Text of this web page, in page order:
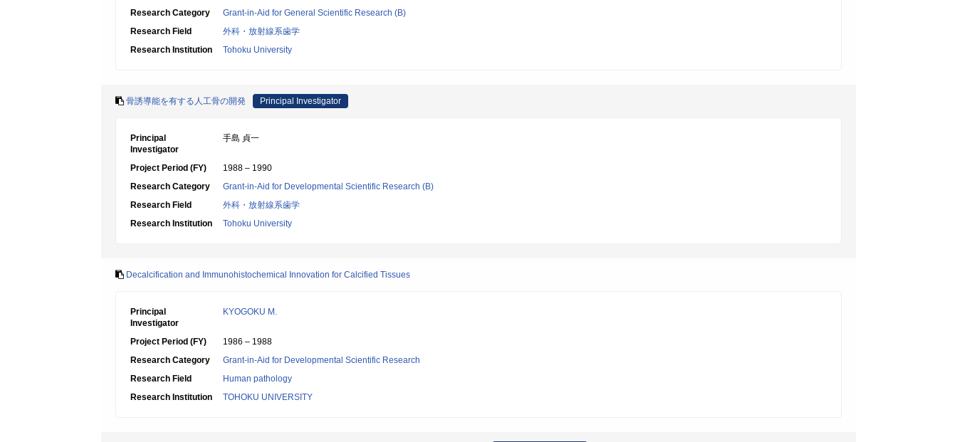
Research Category
Grant-in-Aid for General Scientific Research (B)
Research Field
外科・放射線系歯学
Research Institution
Tohoku University
骨誘導能を有する人工骨の開発 Principal Investigator
Principal
Investigator
手島 貞一
Project Period (FY)
1988 – 1990
Research Category
Grant-in-Aid for Developmental Scientific Research (B)
Research Field
外科・放射線系歯学
Research Institution
Tohoku University
Decalcification and Immunohistochemical Innovation for Calcified Tissues
Principal
Investigator
KYOGOKU M.
Project Period (FY)
1986 – 1988
Research Category
Grant-in-Aid for Developmental Scientific Research
Research Field
Human pathology
Research Institution
TOHOKU UNIVERSITY